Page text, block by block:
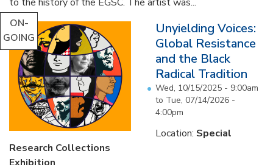
ON-
GOING
Unyielding Voices:
Global Resistance
and the Black
Radical Tradition
Wed, 10/15/2025 - 9:00am
to Tue, 07/14/2026 -
4:00pm
Location: Special
Research Collections